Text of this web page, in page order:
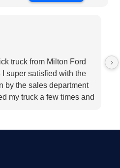
truck from Milton Ford
I super satisfied with the
by the sales department
my truck a few times and
the dealership for they